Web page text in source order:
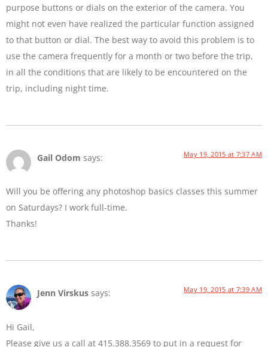
purpose buttons or dials on the exterior of the camera. You
might not even have realized the particular function assigned
to that button or dial. The best way to avoid this problem is to
use the camera frequently for a month or two before the trip,
in all the conditions that are likely to be encountered on the
trip, including night time.
Gail Odom says: May 19, 2015 at 7:37 AM
Will you be offering any photoshop basics classes this summer
on Saturdays? I work full-time.
Thanks!
Jenn Virskus says: May 19, 2015 at 7:39 AM
Hi Gail,
Please give us a call at 415.388.3569 to put in a request for